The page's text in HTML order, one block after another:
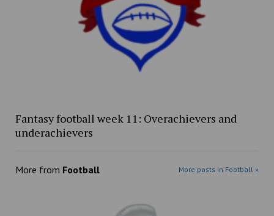
Fantasy football week 11: Overachievers and
underachievers
More from Football More posts in Football »